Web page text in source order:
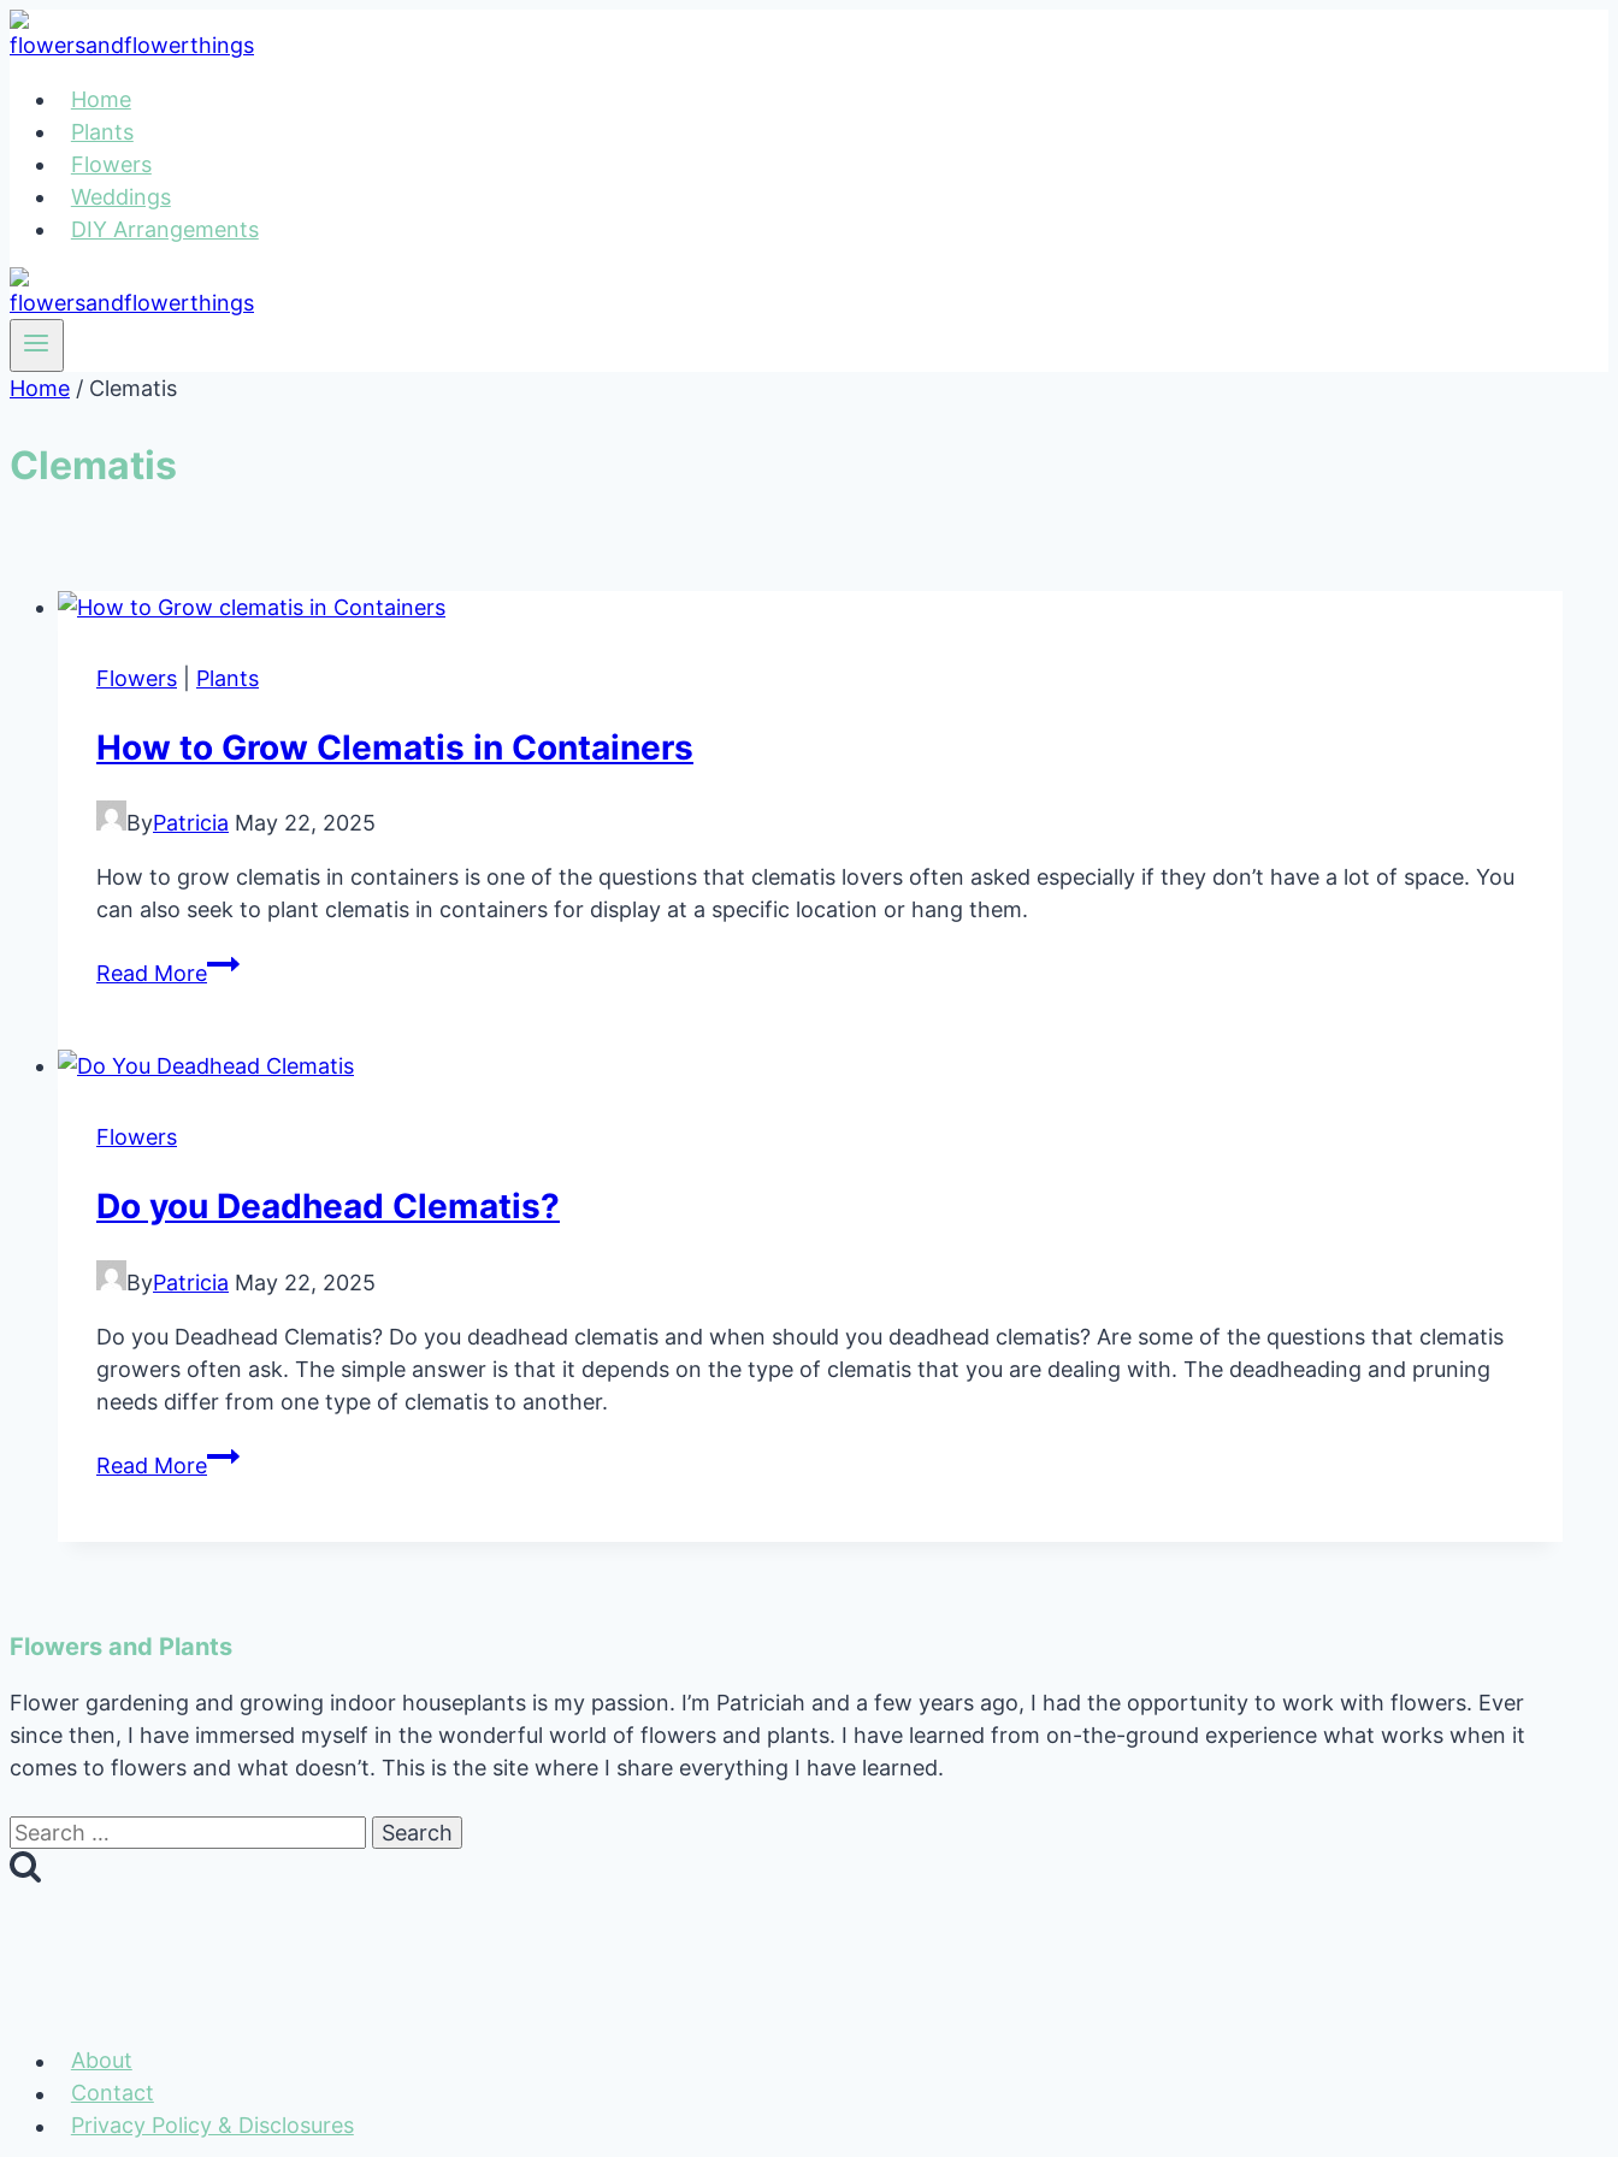
Skip
to
contentHome
Plants
Flowers
Weddings
DIY Arrangements
Home / Clematis
Clematis
Flowers Plants
How to Grow Clematis in Containers
ByPatricia May 22, 2025
How to grow clematis in containers is one of the questions that clematis lovers often asked especially if they don’t have a lot of space. You
can also seek to plant clematis in containers for display at a specific location or hang them.
Read MoreHow
Clematis
Flowers
Do you Deadhead Clematis?
ByPatricia May 22, 2025
Do you Deadhead Clematis? Do you deadhead clematis and when should you deadhead clematis? Are some of the questions that clematis
growers often ask. The simple answer is that it depends on the type of clematis that you are dealing with. The deadheading and pruning
needs differ from one type of clematis to another.
Read MoreDo
Flowers and Plants
Flower gardening and growing indoor houseplants is my passion. I’m Patriciah and a few years ago, I had the opportunity to work with flowers. Ever
since then, I have immersed myself in the wonderful world of flowers and plants. I have learned from on-the-ground experience what works when it
comes to flowers and what doesn’t. This is the site where I share everything I have learned.
Search
for:
About
Contact
Privacy Policy & Disclosures